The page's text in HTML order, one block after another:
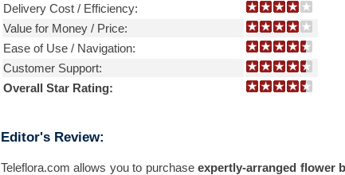
Delivery Cost / Efficiency:
Value for Money / Price:
Ease of Use / Navigation:
Customer Support:
Overall Star Rating:
Editor's Review:
Teleflora.com allows you to purchaseexpertly-arranged flower